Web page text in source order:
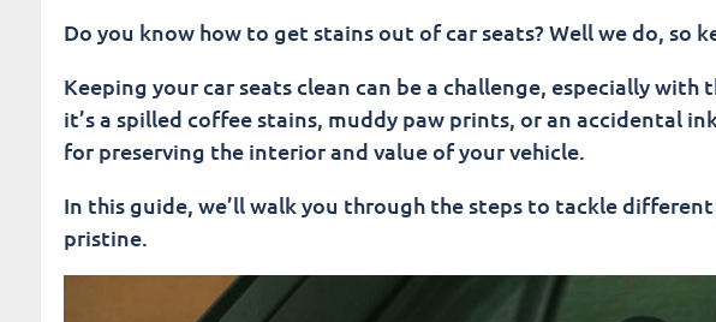
Conclusion: How To Get Stains Out Of Car Seats
Fusion Car Wash
Do you know how to get stains out of car seats? Well we do, so
Keeping your car seats clean can be a challenge, especially
it’s a spilled coffee stains, muddy paw prints, or an accidental
for preserving the interior and value of your vehicle.
In this guide, we’ll walk you through the steps to tackle
pristine.